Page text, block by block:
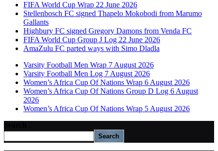
FIFA World Cup Wrap 22 June 2026
Stellenbosch FC signed Thapelo Mokobodi from Marumo
Gallants
Highbury FC signed Gregory Damons from Venda FC
FIFA World Cup Group J Log 22 June 2026
AmaZulu FC parted ways with Simo Dladla
Varsity Football Men Wrap 7 August 2026
Varsity Football Men Log 7 August 2026
Women’s Africa Cup Of Nations Wrap 6 August 2026
Women’s Africa Cup Of Nations Group D Log 6 August
2026
Women’s Africa Cup Of Nations Wrap 5 August 2026
Search